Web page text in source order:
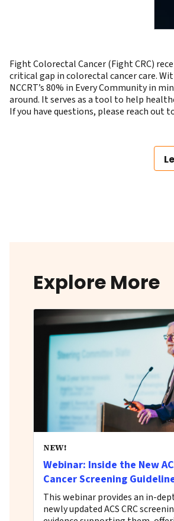
Fight Colorectal Cancer (Fight CRC)
critical gap in colorectal cancer care.
NCCRT’s80% in Every Communityin
around. It serves as a tool to help
If you have questions, please reach out
Explore More
NEW!
Webinar: Inside the New
Cancer Screening
This webinar provides an in-
newly updated ACS CRC